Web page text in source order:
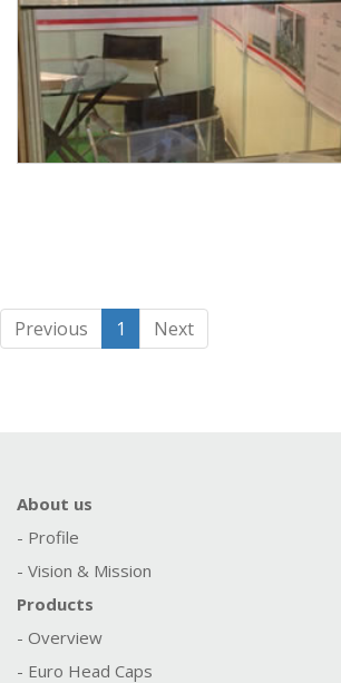
Previous 1 Next
About us
- Profile
- Vision & Mission
Products
- Overview
- Euro Head Caps